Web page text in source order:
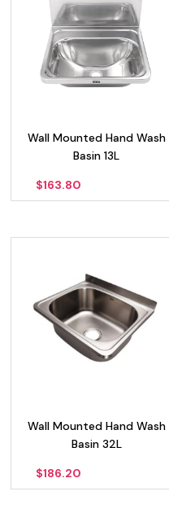
Wall Mounted Hand Wash
Basin 13L
$163.80
Wall Mounted Hand Wash
Basin 32L
$186.20